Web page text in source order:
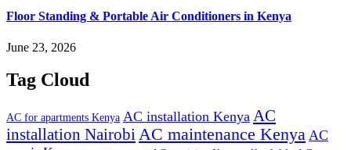
Floor Standing & Portable Air Conditioners in Kenya
June 23, 2026
Tag Cloud
AC for apartments Kenya AC installation Kenya AC
installation Nairobi AC maintenance Kenya AC